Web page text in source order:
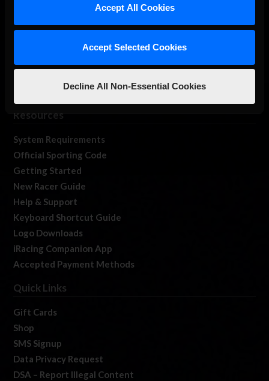
Accept All Cookies
Accept Selected Cookies
Decline All Non-Essential Cookies
Log In
Resources
System Requirements
Official Sporting Code
Getting Started
New Racer Guide
Help & Support
Keyboard Shortcut Guide
Logo Downloads
iRacing Companion App
Accepted Payment Methods
Quick Links
Gift Cards
Shop
SMS Signup
Data Privacy Request
DSA – Report Illegal Content